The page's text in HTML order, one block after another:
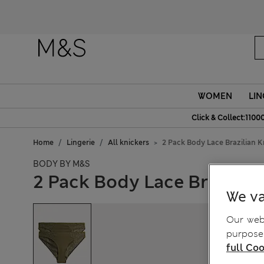
WOMEN
Click &
Home Lingerie All knickers 2 Pack Body Lace Brazilian
BODY BY M&S
2 Pack Body Lace
We
Our
full